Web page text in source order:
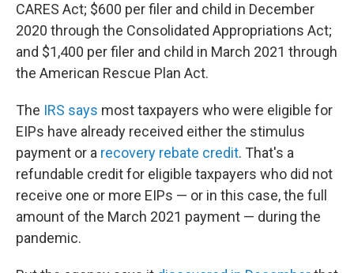
CARES Act; $600 per filer and child in December
2020 through the Consolidated Appropriations Act;
and $1,400 per filer and child in March 2021 through
the American Rescue Plan Act.
The IRS says most taxpayers who were eligible for
EIPs have already received either the stimulus
payment or a recovery rebate credit. That's a
refundable credit for eligible taxpayers who did not
receive one or more EIPs — or in this case, the full
amount of the March 2021 payment — during the
pandemic.